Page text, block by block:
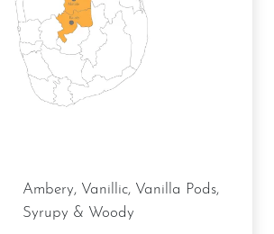
Ambery, Vanillic, Vanilla Pods,
Syrupy & Woody